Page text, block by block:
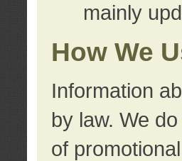
mainly
How We
Information
by law. We
of